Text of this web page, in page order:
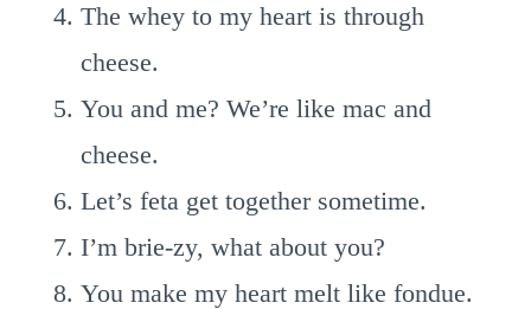
The whey to my heart is through
cheese.
You and me? We’re like mac and
cheese.
Let’s feta get together sometime.
I’m brie-zy, what about you?
You make my heart melt like fondue.